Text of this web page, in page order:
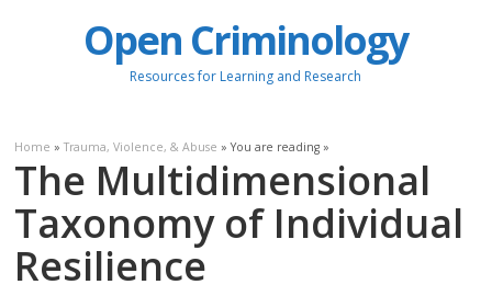
Open Criminology
Resources for Learning and Research
Home »Trauma, Violence, & Abuse » You are reading »
The Multidimensional
Taxonomy of Individual
Resilience